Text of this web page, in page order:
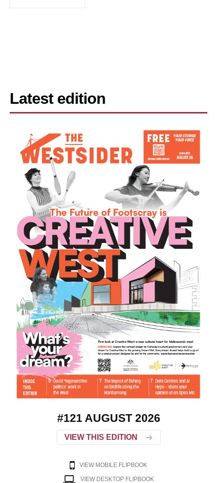
Latest edition
#121 AUGUST 2026
VIEW THIS EDITION
VIEW MOBILE FLIPBOOK
VIEW DESKTOP FLIPBOOK